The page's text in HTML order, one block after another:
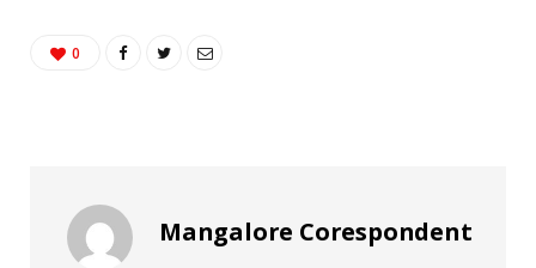
0
Mangalore Corespondent